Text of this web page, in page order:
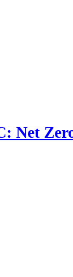
Net